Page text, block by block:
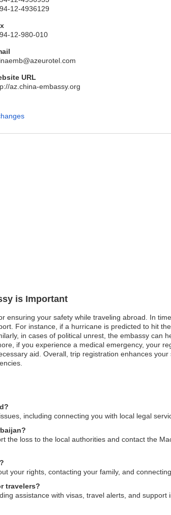
is Important
ensuring your safety while traveling abroad. In
For instance, if a hurricane is predicted to hit
in cases of political unrest, the embassy can
if you experience a medical emergency, your
aid. Overall, trip registration enhances
including connecting you with local legal
the loss to the local authorities and contact the
your rights, contacting your family, and
travelers?
assistance with visas, travel alerts, and support
12-4936129
12-980-010
URL
az.china-embassy.org